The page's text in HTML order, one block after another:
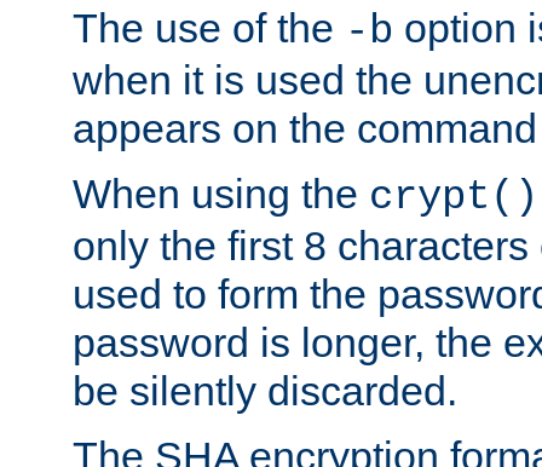
The use of the -b option
when it is used the
appears on the
When using the crypt()
only the first 8
used to form the
password is longer, the
be silently discarded.
The SHA encryption